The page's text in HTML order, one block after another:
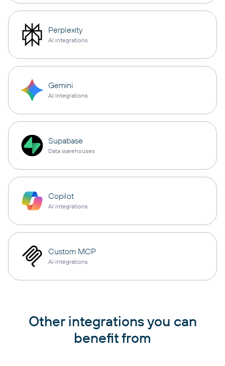
Perplexity
AI integrations
Gemini
AI integrations
Supabase
Data warehouses
Copilot
AI integrations
Custom MCP
AI integrations
Other integrations you can
benefit from